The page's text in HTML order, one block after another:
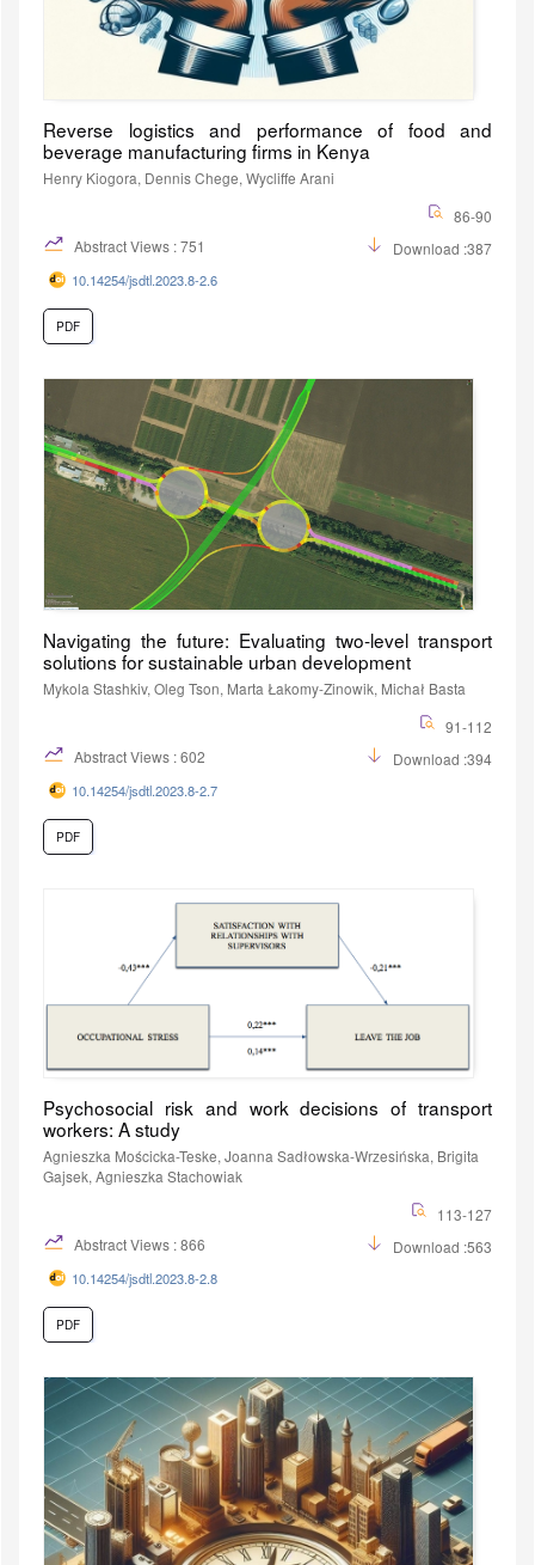
Reverse logistics and performance of food and
beverage manufacturing firms in Kenya
Henry Kiogora, Dennis Chege, Wycliffe Arani
86-90
Abstract Views : 751
Download :387
10.14254/jsdtl.2023.8-2.6
PDF
Navigating the future: Evaluating two-level transport
solutions for sustainable urban development
Mykola Stashkiv, Oleg Tson, Marta Łakomy-Zinowik, Michał Basta
91-112
Abstract Views : 602
Download :394
10.14254/jsdtl.2023.8-2.7
PDF
Psychosocial risk and work decisions of transport
workers: A study
Agnieszka Mościcka-Teske, Joanna Sadłowska-Wrzesińska, Brigita
Gajsek, Agnieszka Stachowiak
113-127
Abstract Views : 866
Download :563
10.14254/jsdtl.2023.8-2.8
PDF